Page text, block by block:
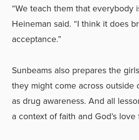
“We teach them that everybody
Heineman said. “I think it does
acceptance.”
Sunbeams also prepares the
they might come across outside
as drug awareness. And all
a context of faith and God’s